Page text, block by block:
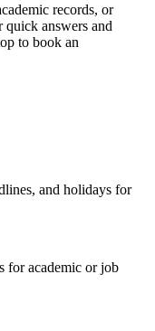
records, or
quick answers and
to book an
and holidays for
for academic or job